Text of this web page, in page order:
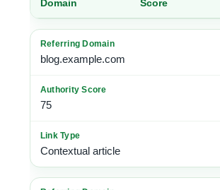
Domain Score
blog.example.com
75
Contextual article